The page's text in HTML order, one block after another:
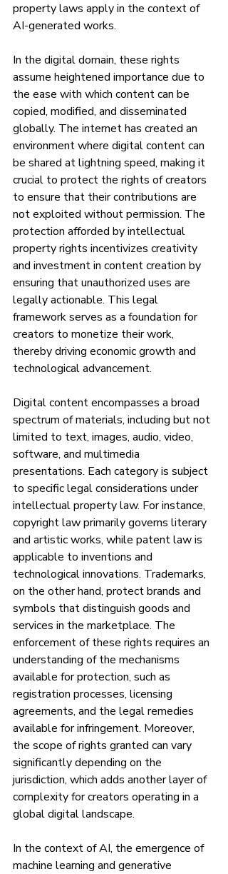
property laws apply in the context of
AI-generated works.
In the digital domain, these rights
assume heightened importance due to
the ease with which content can be
copied, modified, and disseminated
globally. The internet has created an
environment where digital content can
be shared at lightning speed, making it
crucial to protect the rights of creators
to ensure that their contributions are
not exploited without permission. The
protection afforded by intellectual
property rights incentivizes creativity
and investment in content creation by
ensuring that unauthorized uses are
legally actionable. This legal
framework serves as a foundation for
creators to monetize their work,
thereby driving economic growth and
technological advancement.
Digital content encompasses a broad
spectrum of materials, including but not
limited to text, images, audio, video,
software, and multimedia
presentations. Each category is subject
to specific legal considerations under
intellectual property law. For instance,
copyright law primarily governs literary
and artistic works, while patent law is
applicable to inventions and
technological innovations. Trademarks,
on the other hand, protect brands and
symbols that distinguish goods and
services in the marketplace. The
enforcement of these rights requires an
understanding of the mechanisms
available for protection, such as
registration processes, licensing
agreements, and the legal remedies
available for infringement. Moreover,
the scope of rights granted can vary
significantly depending on the
jurisdiction, which adds another layer of
complexity for creators operating in a
global digital landscape.
In the context of AI, the emergence of
machine learning and generative